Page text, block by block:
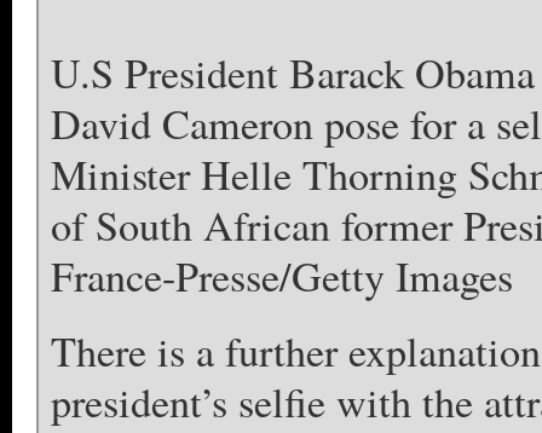
U.S President Barack
David Cameron pose for a
Minister Helle Thorning
of South African former
France-Presse/Getty Images
There is a further
president’s selfie with the